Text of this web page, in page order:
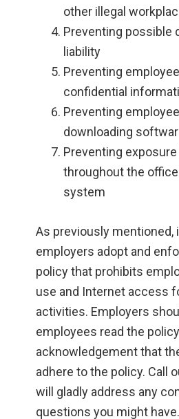
other illegal
Preventing possible
liability
Preventing
confidential
Preventing
downloading
Preventing
throughout the
system
As previously mentioned,
employers adopt and
policy that prohibits
use and Internet access
activities. Employers
employees read the
acknowledgement that
adhere to the policy. Call
will gladly address any
questions you might have.